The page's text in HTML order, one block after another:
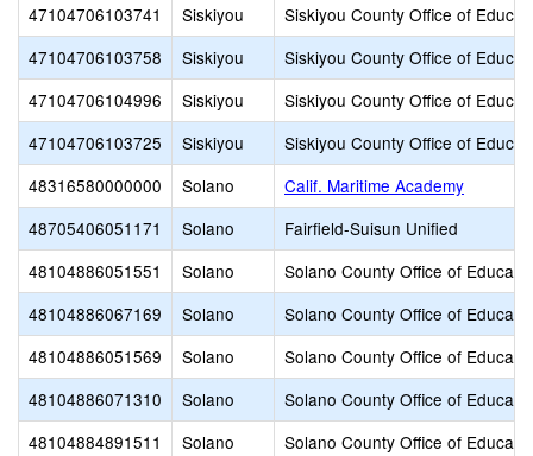
47104706103741
Siskiyou
Siskiyou County Office of
47104706103758
Siskiyou
Siskiyou County Office of
47104706104996
Siskiyou
Siskiyou County Office of
47104706103725
Siskiyou
Siskiyou County Office of
48316580000000
Solano
Calif. Maritime Academy
48705406051171
Solano
Fairfield-Suisun Unified
48104886051551
Solano
Solano County Office of
48104886067169
Solano
Solano County Office of
48104886051569
Solano
Solano County Office of
48104886071310
Solano
Solano County Office of
48104884891511
Solano
Solano County Office of